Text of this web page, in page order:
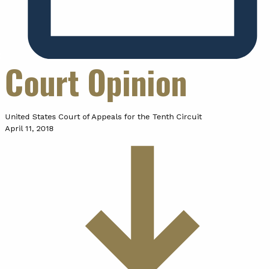
Court Opinion
United States Court of Appeals for the Tenth Circuit
April 11, 2018